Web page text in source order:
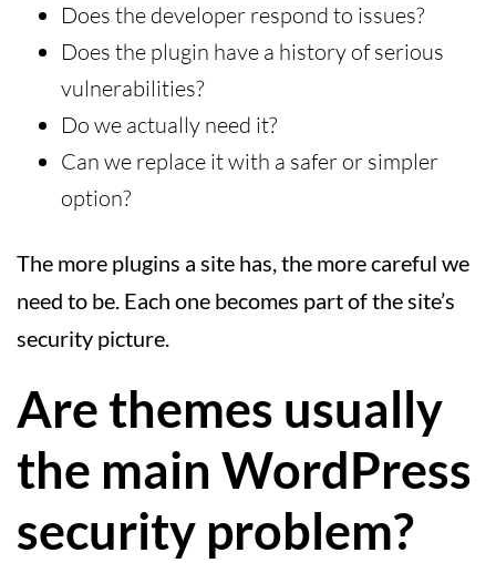
Does the developer respond to issues?
Does the plugin have a history of serious
vulnerabilities?
Do we actually need it?
Can we replace it with a safer or simpler
option?
The more plugins a site has, the more careful we
need to be. Each one becomes part of the site’s
security picture.
Are themes usually
the main WordPress
security problem?